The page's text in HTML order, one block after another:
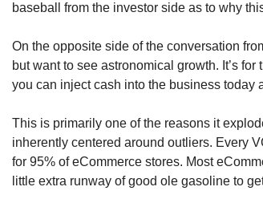
baseball from the investor side as to why
On the opposite side of the conversation
but want to see astronomical growth. It’s
you can inject cash into the business today
This is primarily one of the reasons it
inherently centered around outliers. Every
for 95% of eCommerce stores. Most
little extra runway of good ole gasoline to